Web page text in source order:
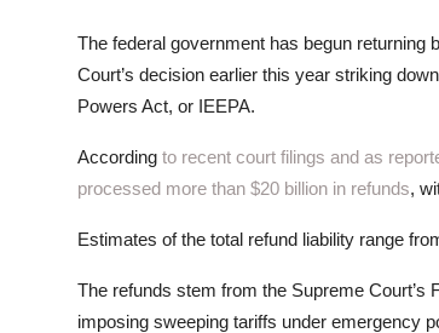
The federal government has begun returning
Court’s decision earlier this year striking
Powers Act, or IEEPA.
According to recent court filings and as
processed more than $20 billion in refunds,
Estimates of the total refund liability range
The refunds stem from the Supreme Court’s
imposing sweeping tariffs under emergency